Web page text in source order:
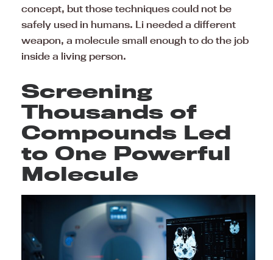
concept, but those techniques could not be
safely used in humans. Li needed a different
weapon, a molecule small enough to do the job
inside a living person.
Screening
Thousands of
Compounds Led
to One Powerful
Molecule